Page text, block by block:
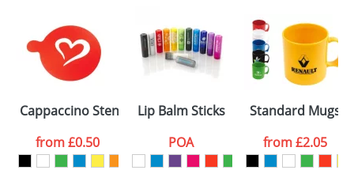
Artwork Notes
consent to your
processed as per
ourPrivacy Policy
ATTACH ARTWORK
Cappaccino Stencils Standard
from£0.50
Lip Balm Sticks
POA
Standard Mugs
from£2.05